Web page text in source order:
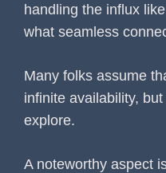
handling the influx
what seamless
Many folks assume
infinite availability,
explore.
A noteworthy aspect